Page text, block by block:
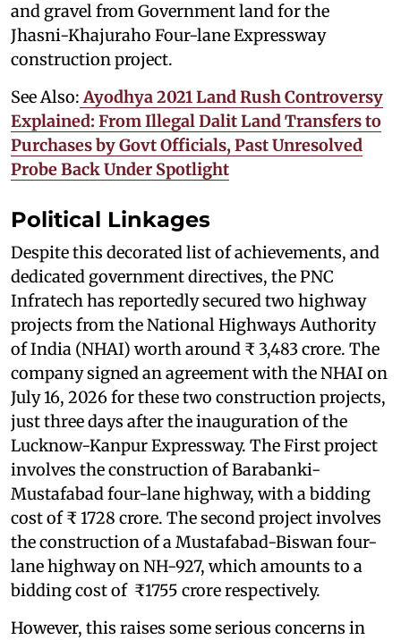
and gravel from Government land for the
Jhasni-Khajuraho Four-lane Expressway
construction project.
See Also: Ayodhya 2021 Land Rush Controversy
Explained: From Illegal Dalit Land Transfers to
Purchases by Govt Officials, Past Unresolved
Probe Back Under Spotlight
Political Linkages
Despite this decorated list of achievements, and
dedicated government directives, the PNC
Infratech has reportedly secured two highway
projects from the National Highways Authority
of India (NHAI) worth around ₹ 3,483 crore. The
company signed an agreement with the NHAI on
July 16, 2026 for these two construction projects,
just three days after the inauguration of the
Lucknow-Kanpur Expressway. The First project
involves the construction of Barabanki-
Mustafabad four-lane highway, with a bidding
cost of ₹ 1728 crore. The second project involves
the construction of a Mustafabad-Biswan four-
lane highway on NH-927, which amounts to a
bidding cost of ₹1755 crore respectively.
However, this raises some serious concerns in